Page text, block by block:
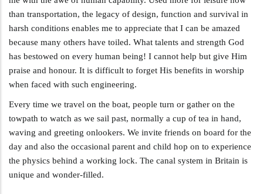
than transportation, the legacy of design, function and survival in
harsh conditions enables me to appreciate that I can be amazed
because many others have toiled. What talents and strength God
has bestowed on every human being! I cannot help but give Him
praise and honour. It is difficult to forget His benefits in worship
when faced with such engineering.
Every time we travel on the boat, people turn or gather on the
towpath to watch as we sail past, normally a cup of tea in hand,
waving and greeting onlookers. We invite friends on board for the
day and also the occasional parent and child hop on to experience
the physics behind a working lock. The canal system in Britain is
unique and wonder-filled.